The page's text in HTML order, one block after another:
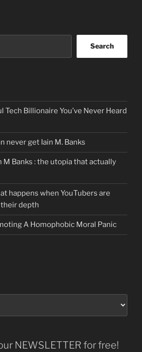
Search
Billionaire You’ve Never Heard
never get Iain M. Banks
M Banks : the utopia that actually
happens when YouTubers are
depth
A Homophobic Moral Panic
NEWSLETTER for free!